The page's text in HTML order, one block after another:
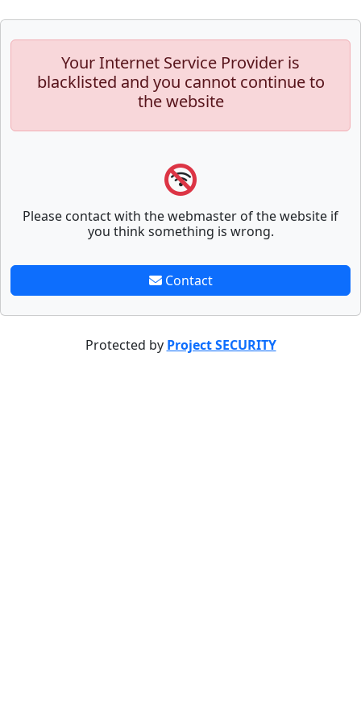
Your Internet Service Provider is
blacklisted and you cannot continue to
the website
Please contact with the webmaster of the website if
you think something is wrong.
Contact
Protected by Project SECURITY